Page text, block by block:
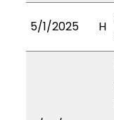
5/1/2025 H